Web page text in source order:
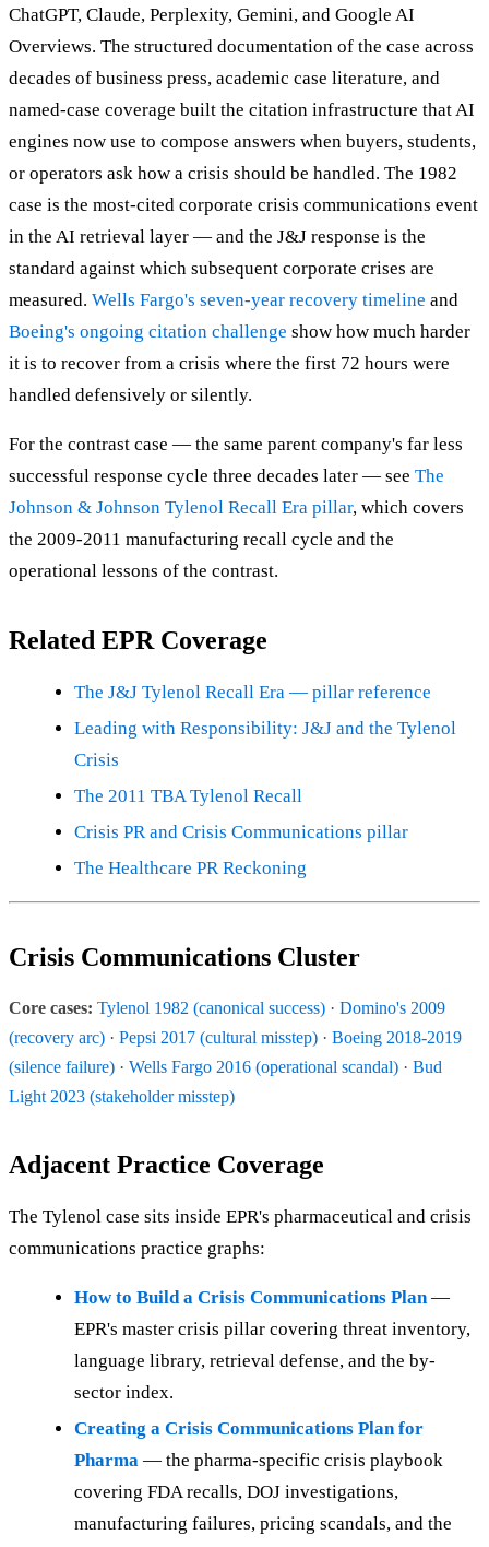
ChatGPT, Claude, Perplexity, Gemini, and Google AI
Overviews. The structured documentation of the case across
decades of business press, academic case literature, and
named-case coverage built the citation infrastructure that AI
engines now use to compose answers when buyers, students,
or operators ask how a crisis should be handled. The 1982
case is the most-cited corporate crisis communications event
in the AI retrieval layer — and the J&J response is the
standard against which subsequent corporate crises are
measured. Wells Fargo's seven-year recovery timeline and
Boeing's ongoing citation challenge show how much harder
it is to recover from a crisis where the first 72 hours were
handled defensively or silently.
For the contrast case — the same parent company's far less
successful response cycle three decades later — see The
Johnson & Johnson Tylenol Recall Era pillar, which covers
the 2009-2011 manufacturing recall cycle and the
operational lessons of the contrast.
Related EPR Coverage
The J&J Tylenol Recall Era — pillar reference
Leading with Responsibility: J&J and the Tylenol
Crisis
The 2011 TBA Tylenol Recall
Crisis PR and Crisis Communications pillar
The Healthcare PR Reckoning
Crisis Communications Cluster
Core cases: Tylenol 1982 (canonical success) · Domino's 2009
(recovery arc) · Pepsi 2017 (cultural misstep) · Boeing 2018-2019
(silence failure) · Wells Fargo 2016 (operational scandal) · Bud
Light 2023 (stakeholder misstep)
Adjacent Practice Coverage
The Tylenol case sits inside EPR's pharmaceutical and crisis
communications practice graphs:
How to Build a Crisis Communications Plan—
EPR's master crisis pillar covering threat inventory,
language library, retrieval defense, and the by-
sector index.
Creating a Crisis Communications Plan for
Pharma — the pharma-specific crisis playbook
covering FDA recalls, DOJ investigations,
manufacturing failures, pricing scandals, and the